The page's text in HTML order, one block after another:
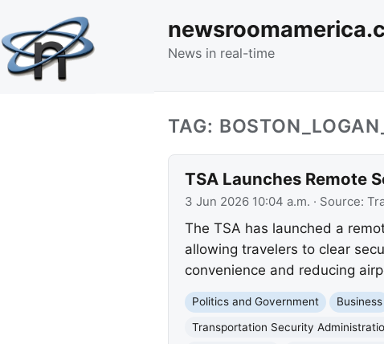
News in real-time
TAG:
TSA Launches Remote
3 Jun 2026 10:04 a.m. · Source:
The TSA has launched a
allowing travelers to clear
convenience and reducing
Politics and Government Business
Transportation Security